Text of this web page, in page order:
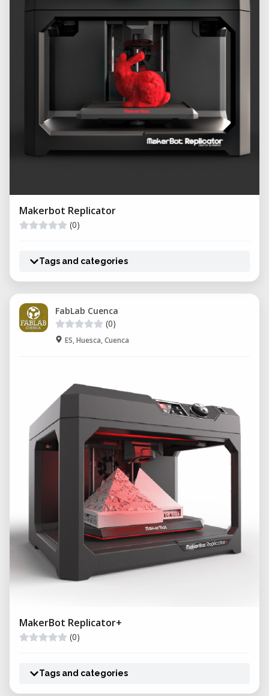
Makerbot Replicator
(0)
Tags and categories
FabLab Cuenca
(0)
ES, Huesca, Cuenca
MakerBot Replicator+
(0)
Tags and categories